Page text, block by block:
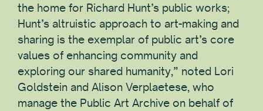
the home for Richard Hunt’s public works;
Hunt’s altruistic approach to art-making and
sharing is the exemplar of public art’s core
values of enhancing community and
exploring our shared humanity,” noted Lori
Goldstein and Alison Verplaetese, who
manage the Public Art Archive on behalf of